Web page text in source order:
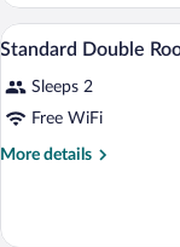
View
photos
for
Standard
6
Standard Double
Sleeps 2
Free WiFi
More details
More
Double